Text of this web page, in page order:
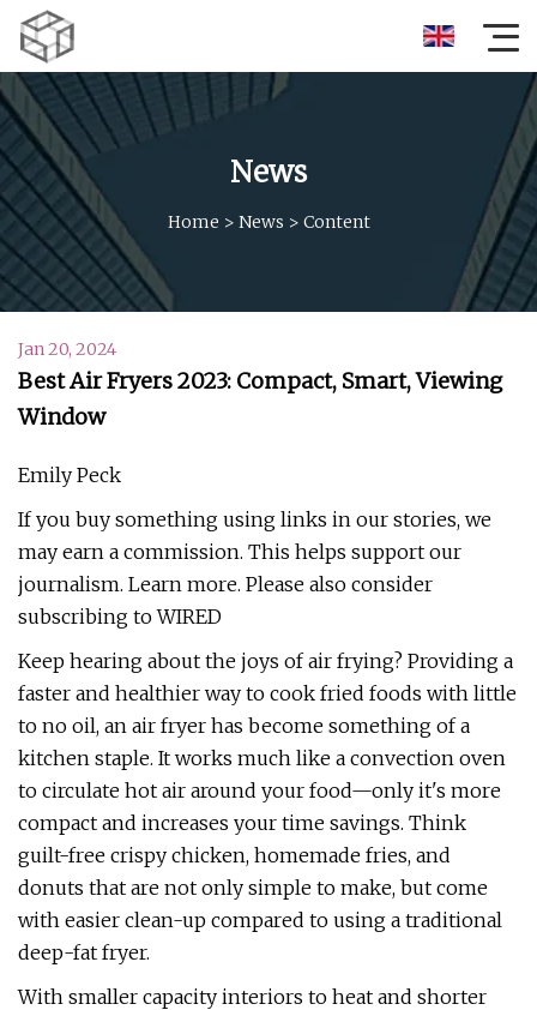
News
Home > News > Content
Jan 20, 2024
Best Air Fryers 2023: Compact, Smart, Viewing
Window
Emily Peck
If you buy something using links in our stories, we
may earn a commission. This helps support our
journalism. Learn more. Please also consider
subscribing to WIRED
Keep hearing about the joys of air frying? Providing a
faster and healthier way to cook fried foods with little
to no oil, an air fryer has become something of a
kitchen staple. It works much like a convection oven
to circulate hot air around your food—only it's more
compact and increases your time savings. Think
guilt-free crispy chicken, homemade fries, and
donuts that are not only simple to make, but come
with easier clean-up compared to using a traditional
deep-fat fryer.
With smaller capacity interiors to heat and shorter